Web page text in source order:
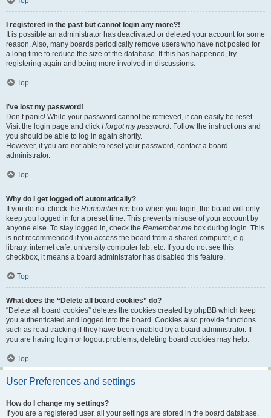
I registered in the past but cannot login any more?!
It is possible an administrator has deactivated or deleted your account for some
reason. Also, many boards periodically remove users who have not posted for
a long time to reduce the size of the database. If this has happened, try
registering again and being more involved in discussions.
Top
I’ve lost my password!
Don’t panic! While your password cannot be retrieved, it can easily be reset.
Visit the login page and click I forgot my password. Follow the instructions and
you should be able to log in again shortly.
However, if you are not able to reset your password, contact a board
administrator.
Top
Why do I get logged off automatically?
If you do not check the Remember me box when you login, the board will only
keep you logged in for a preset time. This prevents misuse of your account by
anyone else. To stay logged in, check the Remember me box during login. This
is not recommended if you access the board from a shared computer, e.g.
library, internet cafe, university computer lab, etc. If you do not see this
checkbox, it means a board administrator has disabled this feature.
Top
What does the “Delete all board cookies” do?
“Delete all board cookies” deletes the cookies created by phpBB which keep
you authenticated and logged into the board. Cookies also provide functions
such as read tracking if they have been enabled by a board administrator. If
you are having login or logout problems, deleting board cookies may help.
Top
User Preferences and settings
How do I change my settings?
If you are a registered user, all your settings are stored in the board database.